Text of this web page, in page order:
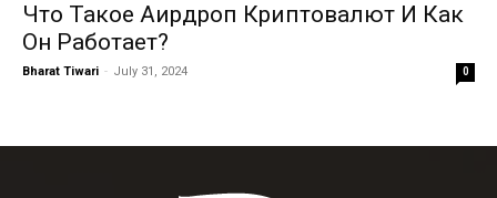
Что Такое Аирдроп Криптовалют И Как
Он Работает?
Bharat Tiwari - July 31, 2024 0